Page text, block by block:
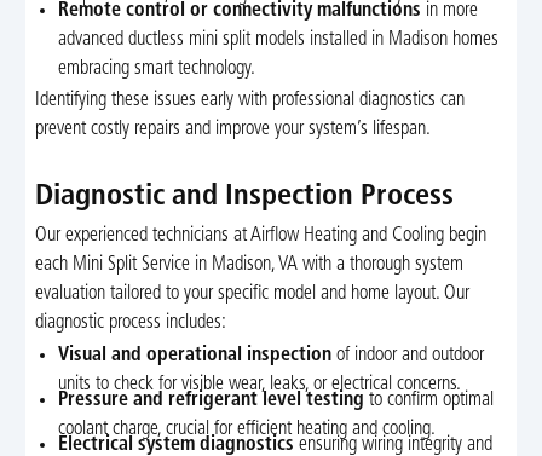
Remote control or connectivity malfunctions in more
advanced ductless mini split models installed in Madison homes
embracing smart technology.
Identifying these issues early with professional diagnostics can
prevent costly repairs and improve your system’s lifespan.
Diagnostic and Inspection Process
Our experienced technicians at Airflow Heating and Cooling begin
each Mini Split Service in Madison, VA with a thorough system
evaluation tailored to your specific model and home layout. Our
diagnostic process includes:
Visual and operational inspection of indoor and outdoor
units to check for visible wear, leaks, or electrical concerns.
Pressure and refrigerant level testing to confirm optimal
coolant charge, crucial for efficient heating and cooling.
Electrical system diagnostics ensuring wiring integrity and